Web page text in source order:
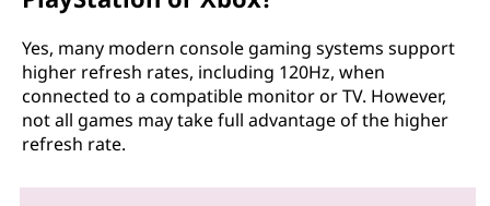
Yes, many modern console gaming systems support
higher refresh rates, including 120Hz, when
connected to a compatible monitor or TV. However,
not all games may take full advantage of the higher
refresh rate.